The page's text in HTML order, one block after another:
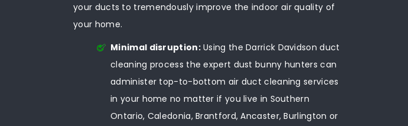
your ducts to tremendously improve the indoor air quality of
your home.
Minimal disruption:Using the Darrick Davidson duct
cleaning process the expert dust bunny hunters can
administer top-to-bottom air duct cleaning services
in your home no matter if you live in Southern
Ontario, Caledonia, Brantford, Ancaster, Burlington or